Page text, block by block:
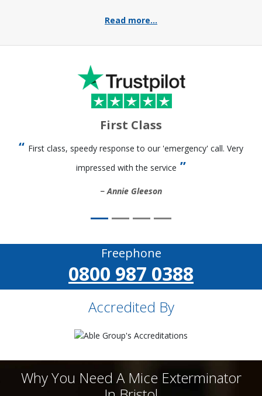
Read more...
First Class
First class, speedy response to our 'emergency' call. Very
impressed with the service
Annie Gleeson
Freephone
0800 987 0388
Accredited By
Why You Need A Mice Exterminator